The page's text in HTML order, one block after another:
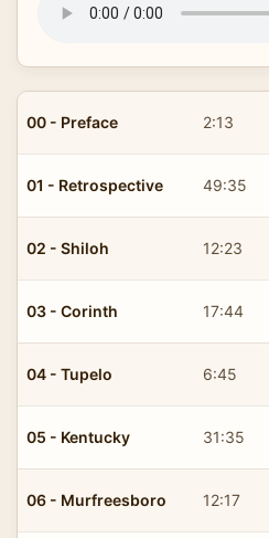
00 - Preface 2:13
01 - Retrospective 49:35
02 - Shiloh 12:23
03 - Corinth 17:44
04 - Tupelo 6:45
05 - Kentucky 31:35
06 - Murfreesboro 12:17